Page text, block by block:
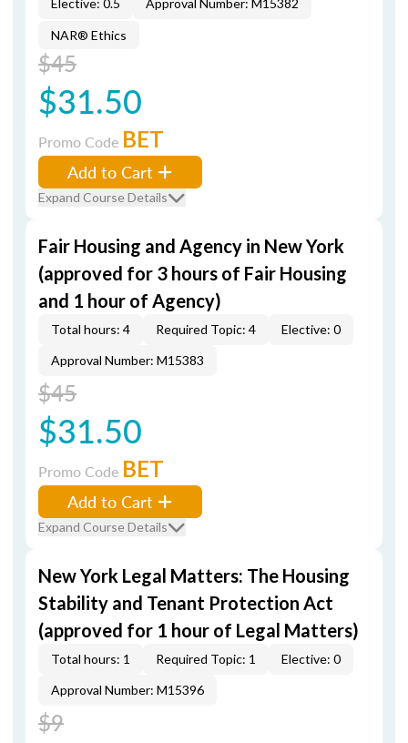
Elective: 0.5
Approval Number: M15382
NAR® Ethics
$45
$31.50
Promo Code BET
Add to Cart
Expand Course Details
Fair Housing and Agency in New York
(approved for 3 hours of Fair Housing
and 1 hour of Agency)
Total hours: 4 Required Topic: 4
Elective: 0
Approval Number: M15383
$45
$31.50
Promo Code BET
Add to Cart
Expand Course Details
New York Legal Matters: The Housing
Stability and Tenant Protection Act
(approved for 1 hour of Legal Matters)
Total hours: 1 Required Topic: 1
Elective: 0
Approval Number: M15396
$9